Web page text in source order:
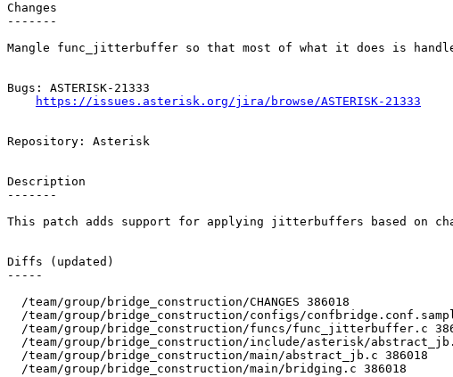
Changes
-------
Mangle func_jitterbuffer so that most of what it does is
Bugs: ASTERISK-21333
https://issues.asterisk.org/jira/browse/ASTERISK-21333
Repository: Asterisk
Description
-------
This patch adds support for applying jitterbuffers based on
Diffs (updated)
-----
  /team/group/bridge_construction/CHANGES 386018
/team/group/bridge_construction/configs/
/team/group/bridge_construction/funcs/func_jitterbuffer.c
/team/group/bridge_construction/include/asterisk/
  /team/group/bridge_construction/main/abstract_jb.c 386018
  /team/group/bridge_construction/main/bridging.c 386018